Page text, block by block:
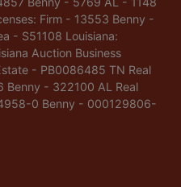
Firm - 13553 Benny -
- S51108 Louisiana:
Auction Business
- PB0086485 TN Real
Benny - 322100 AL Real
0 Benny - 000129806-